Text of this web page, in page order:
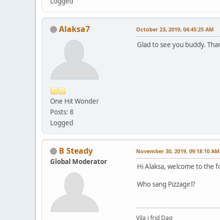
Alaksa7
One Hit Wonder
Posts: 8
Logged
October 23, 2019, 04:45:25 AM
Glad to see you buddy.
B Steady
Global Moderator
November 30, 2019, 09:18:10 AM
Hi Alaksa, welcome to the
Who sang Pizzagirl?
Vila i frid Dag